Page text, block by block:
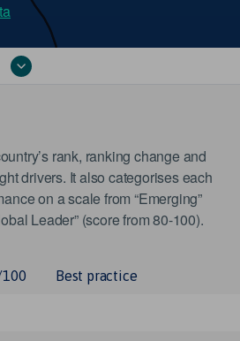
rank, ranking change and
drivers. It also categorises each
on a scale from “Emerging”
Leader” (score from 80-100).
Best practice